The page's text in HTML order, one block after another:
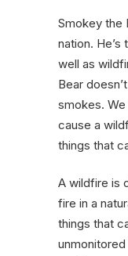
Smokey the
nation.
well as
Bear
smokes.
cause a
things that
A wildfire is
fire in a
things that